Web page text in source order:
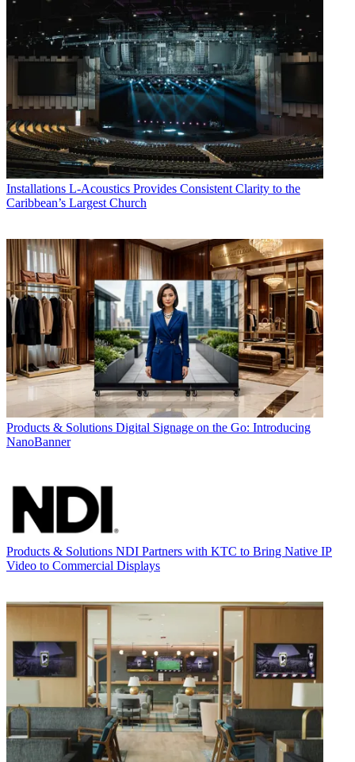
Installations L-Acoustics Provides Consistent Clarity to the
Caribbean’s Largest Church
Products & Solutions Digital Signage on the Go: Introducing
NanoBanner
Products & Solutions NDI Partners with KTC to Bring Native IP
Video to Commercial Displays